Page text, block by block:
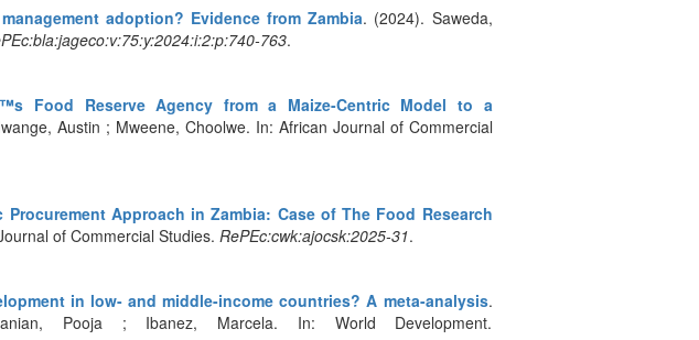
adoption? Evidence from Zambia. (2024). Saweda,
763.
Food Reserve Agency from a Maize-Centric Model to a
Austin ; Mweene, Choolwe. In: African Journal of Commercial
Approach in Zambia: Case of The Food Research
of Commercial Studies. RePEc:cwk:ajocsk:2025-31.
in low- and middle-income countries? A meta-analysis.
Pooja ; Ibanez, Marcela. In: World Development.